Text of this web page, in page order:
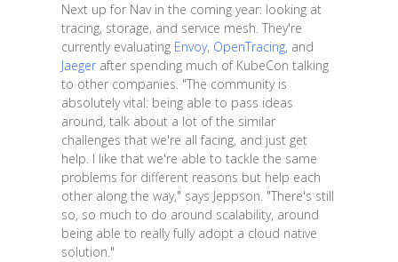
Next up for Nav in the coming year: looking at
tracing, storage, and service mesh. They're
currently evaluating Envoy, OpenTracing, and
Jaegerafter spending much of KubeCon talking
to other companies. "The community is
absolutely vital: being able to pass ideas
around, talk about a lot of the similar
challenges that we're all facing, and just get
help. I like that we're able to tackle the same
problems for different reasons but help each
other along the way," says Jeppson. "There's still
so, so much to do around scalability, around
being able to really fully adopt a cloud native
solution."